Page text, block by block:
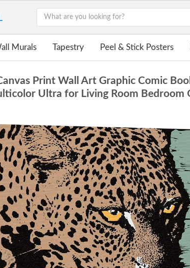
Murals Tapestry Peel & Stick Posters
Print Wall Art Graphic Comic
Ultra for Living Room Bedroom